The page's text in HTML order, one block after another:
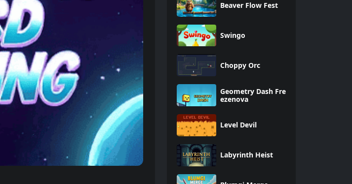
Beaver Flow Fest
Swingo
Choppy Orc
Geometry Dash Fre
ezenova
Level Devil
Labyrinth Heist